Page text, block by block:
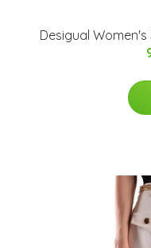
Desigual Women's